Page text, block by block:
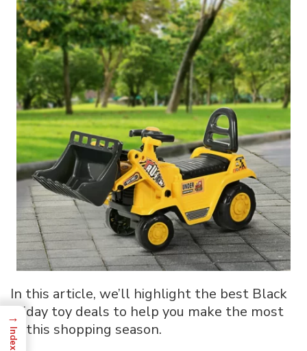
In this article, we’ll highlight the best Black
Friday toy deals to help you make the most
of this shopping season.
→
Index